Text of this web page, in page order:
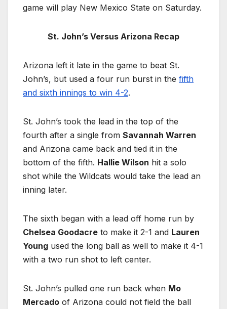
game will play New Mexico State on Saturday.
St. John’s Versus Arizona Recap
Arizona left it late in the game to beat St.
John’s, but used a four run burst in the fifth
and sixth innings to win 4-2.
St. John’s took the lead in the top of the
fourth after a single from Savannah Warren
and Arizona came back and tied it in the
bottom of the fifth. Hallie Wilson hit a solo
shot while the Wildcats would take the lead an
inning later.
The sixth began with a lead off home run by
Chelsea Goodacre to make it 2-1 and Lauren
Young used the long ball as well to make it 4-1
with a two run shot to left center.
St. John’s pulled one run back when Mo
Mercado of Arizona could not field the ball